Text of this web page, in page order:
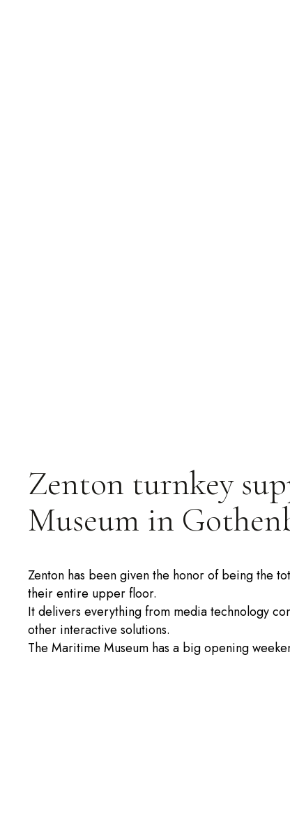
Zenton turnkey
Museum in
Zenton has been given the honor of being the
their entire upper floor.
It delivers everything from media technology
other interactive solutions.
The Maritime Museum has a big opening